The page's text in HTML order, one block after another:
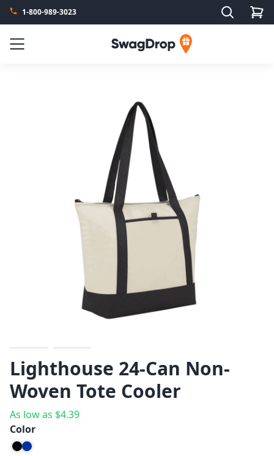
1-800-989-3023 Search
Menu SwagDrop
Previous
Next
Lighthouse 24-Can Non-
Woven Tote Cooler
As low as $4.39
Color